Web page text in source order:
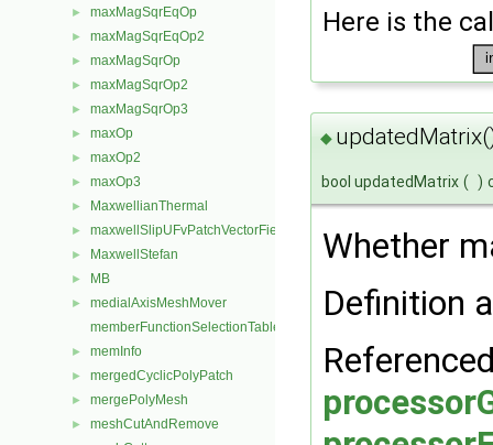
► maxMagSqrEqOp
► maxMagSqrEqOp2
► maxMagSqrOp
► maxMagSqrOp2
► maxMagSqrOp3
► maxOp
► maxOp2
► maxOp3
► MaxwellianThermal
► maxwellSlipUFvPatchVectorField
► MaxwellStefan
► MB
►
medialAxisMeshMover
memberFunctionSelectionTables
► memInfo
► mergedCyclicPolyPatch
► mergePolyMesh
► meshCutAndRemove
Here is the
◆
bool updatedMatrix ( )
Whether
Definition